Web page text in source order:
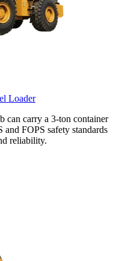
Loader
can carry a 3-ton container
and FOPS safety standards
reliability.